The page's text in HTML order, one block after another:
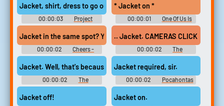
Jacket, shirt, dress to go out shopping.
00:00:03
Project
Runway - Season 19
* Jacket on *
00:00:01
One Of Us Is
Lying - Season 1
Jacket in the same spot? Yeah.
00:00:02
Cheers -
Season 1
.. Jacket. CAMERAS CLICK
00:00:02
The
Borrowers
Jacket. Well, that's because it is a doll's jacket...
00:00:02
The
Borrowers
Jacket required, sir.
00:00:02
Pocahontas
2: Journey to a New World
Jacket off! Jacket on.